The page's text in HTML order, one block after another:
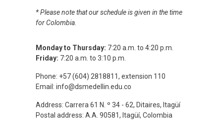
* Please note that our schedule is given in the time
for Colombia.
Monday to Thursday: 7:20 a.m. to 4:20 p.m.
Friday: 7:20 a.m. to 3:10 p.m.
Phone: +57 (604) 2818811, extension 110
Email: info@dsmedellin.edu.co
Address: Carrera 61 N. º 34 - 62, Ditaires, Itagüí
Postal address: A.A. 90581, Itagüí, Colombia